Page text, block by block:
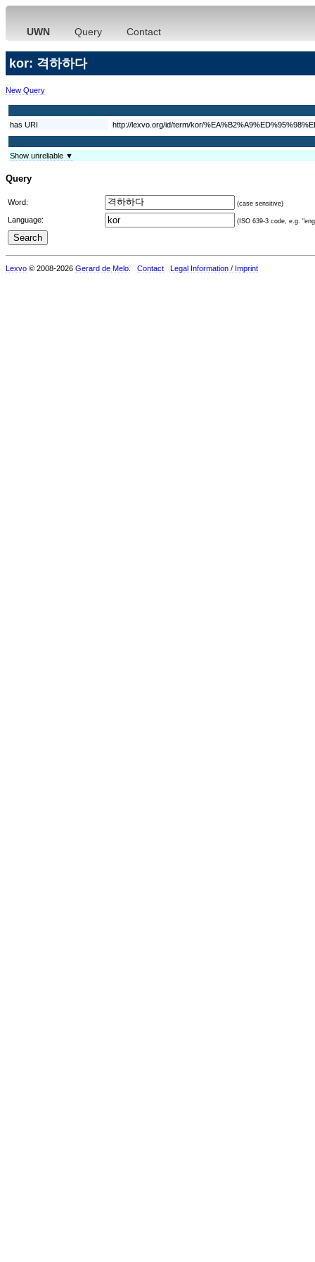
UWN Query Contact
kor: 격하하다
New Query
has URI http://lexvo.org/id/term/kor/
Show unreliable ▼
Query
Word: (case sensitive)
Language: (ISO 639-3 code, e.g.
Lexvo © 2008-2026 Gerard de Melo Contact Legal Information / Imprint